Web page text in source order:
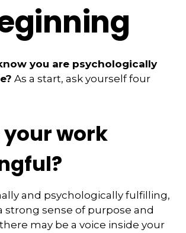
you are psychologically
As a start, ask yourself four
your work
and psychologically fulfilling,
strong sense of purpose and
may be a voice inside your